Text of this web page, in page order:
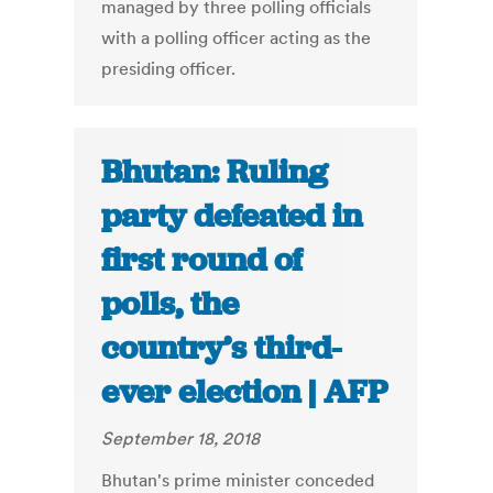
managed by three polling officials
with a polling officer acting as the
presiding officer.
Bhutan: Ruling
party defeated in
first round of
polls, the
country’s third-
ever election | AFP
September 18, 2018
Bhutan's prime minister conceded